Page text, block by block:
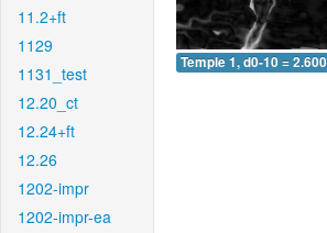
11.2+ft
1129
1131_test
12.20_ct
12.24+ft
12.26
1202-impr
1202-impr-ea
Temple 1, d0-10 = 2.600